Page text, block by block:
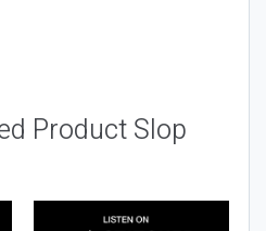
Product Slop